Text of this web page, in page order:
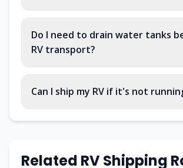
Do I need to drain water tanks
RV transport?
Can I ship my RV if it's not
Related RV Shipping